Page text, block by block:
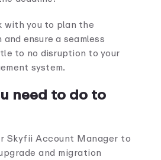
with you to plan the
ensure a seamless
to no disruption to your
system.
need to do to
Skyfii Account Manager to
and migration